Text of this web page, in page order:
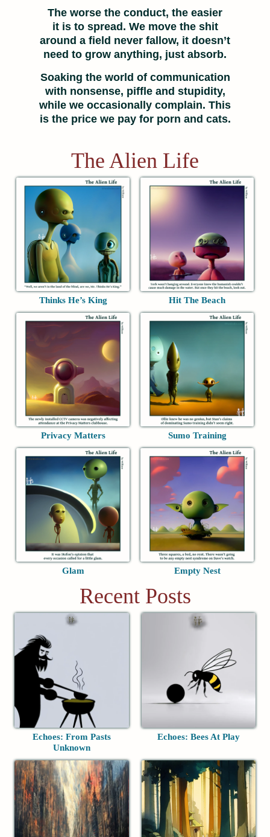
The worse the conduct, the easier
it is to spread. We move the shit
around a field never fallow, it doesn’t
need to grow anything, just absorb.
Soaking the world of communication
with nonsense, piffle and stupidity,
while we occasionally complain. This
is the price we pay for porn and cats.
The Alien Life
Thinks He’s King Hit The Beach
Privacy Matters Sumo Training
Glam Empty Nest
Recent Posts
Echoes: From Pasts
Unknown
Echoes: Bees At Play